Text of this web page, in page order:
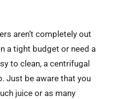
aren’t completely out
a tight budget or need a
to clean, a centrifugal
Just be aware that you
juice or as many